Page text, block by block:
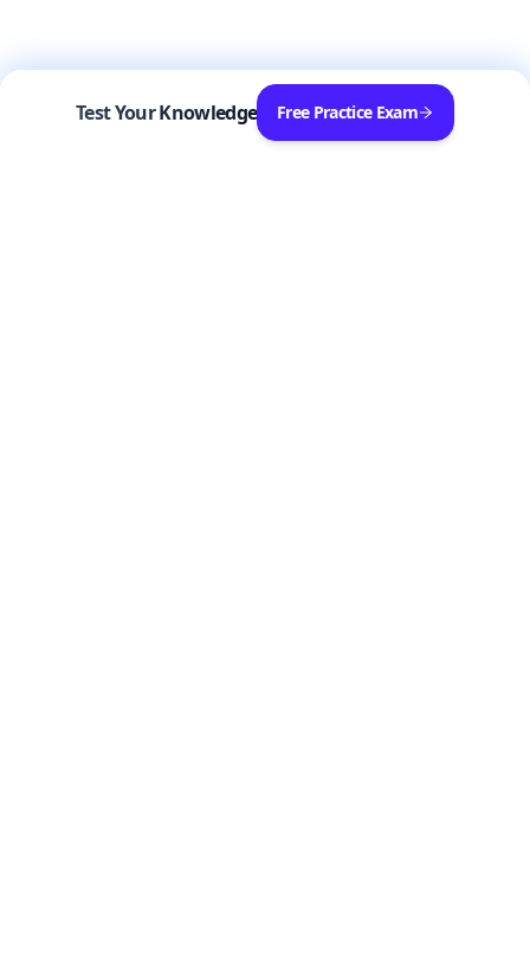
Test Your Knowledge Free Practice Exam